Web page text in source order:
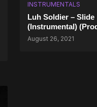
INSTRUMENTALS
Luh Soldier – Slide
(Instrumental)
August 26, 2021